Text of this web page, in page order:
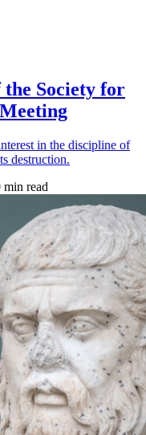
Society for
in the discipline of
destruction.
min read